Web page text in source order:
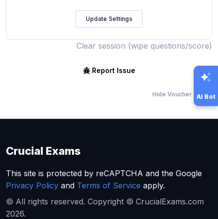
Clear session (wipe questions/score)
Report Issue
Hide Voucher Offers
AI Bot
Crucial Exams
This site is protected by reCAPTCHA and the Google
Privacy Policy and Terms of Service apply.
© All rights reserved. Copyright © CrucialExams.com
2026.